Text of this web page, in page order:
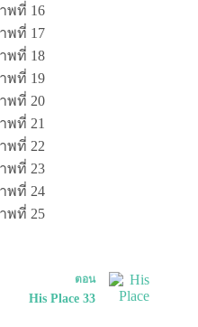
ตอน
His Place 33